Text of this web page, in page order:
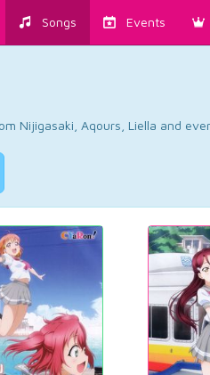
Songs Events
Nijigasaki, Aqours, Liella and